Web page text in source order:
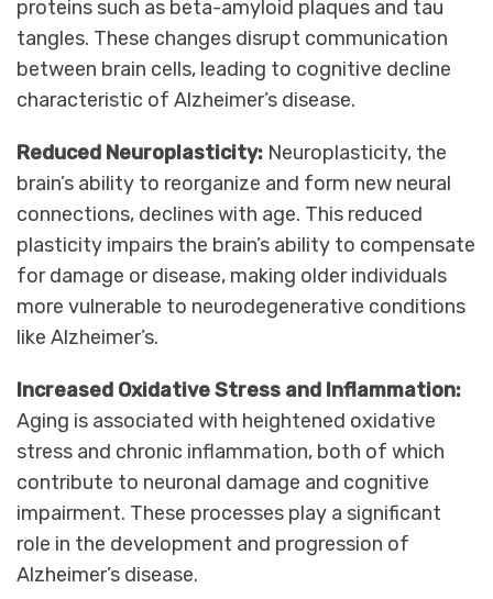
proteins such as beta-amyloid plaques and tau
tangles. These changes disrupt communication
between brain cells, leading to cognitive decline
characteristic of Alzheimer’s disease.
Reduced Neuroplasticity: Neuroplasticity, the
brain’s ability to reorganize and form new neural
connections, declines with age. This reduced
plasticity impairs the brain’s ability to compensate
for damage or disease, making older individuals
more vulnerable to neurodegenerative conditions
like Alzheimer’s.
Increased Oxidative Stress and Inflammation:
Aging is associated with heightened oxidative
stress and chronic inflammation, both of which
contribute to neuronal damage and cognitive
impairment. These processes play a significant
role in the development and progression of
Alzheimer’s disease.